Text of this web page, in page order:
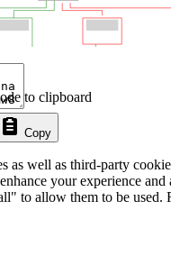
Copy
to clipboard
as well as third-party
your experience and
to allow them to be used.